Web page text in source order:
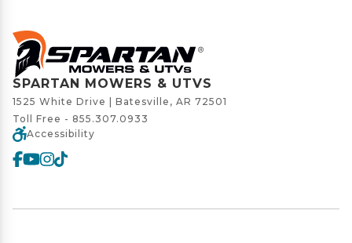
SPARTAN MOWERS & UTVS
1525 White Drive | Batesville, AR 72501
Toll Free - 855.307.0933
Accessibility